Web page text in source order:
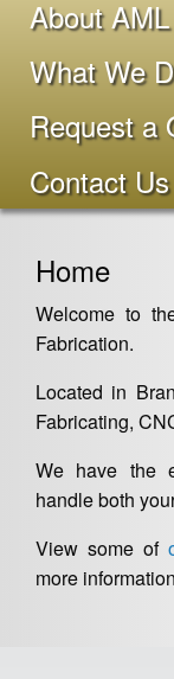
About AML
What We
Request a
Contact Us
Home
Welcome to
Fabrication.
Located in
Fabricating,
We have the
handle both
View some of
more